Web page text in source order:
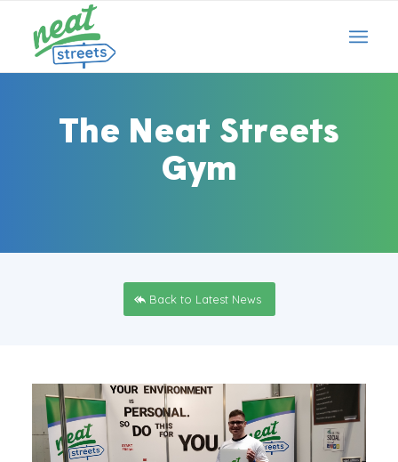
The Neat Streets
Gym
Back to Latest News